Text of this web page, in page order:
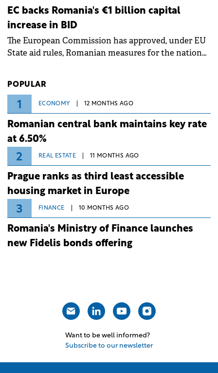
ongoing extreme heatwave. The preventive
measures aim to mitigate operational risks
associated with severe weather conditions.
EC backs Romania's €1 billion capital
increase in BID
The European Commission has approved, under EU
State aid rules, Romanian measures for the national
POPULAR
1 ECONOMY 12 MONTHS AGO
Romanian central bank maintains key rate
at 6.50%
2 REAL ESTATE 11 MONTHS AGO
Prague ranks as third least accessible
housing market in Europe
3 FINANCE 10 MONTHS AGO
Romania's Ministry of Finance launches
new Fidelis bonds offering
Want to be well informed?
Subscribe to our newsletter